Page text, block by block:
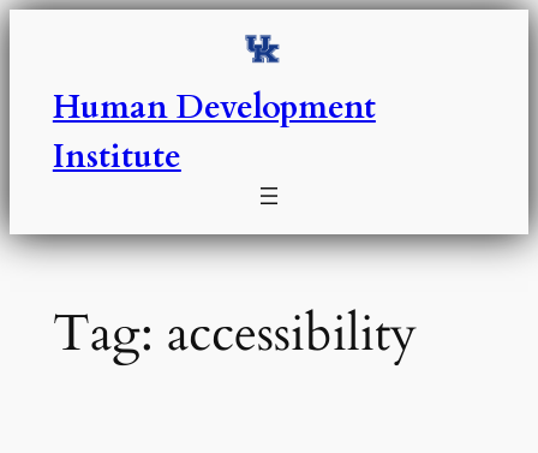
Skip
Human Development
Institute
Tag: accessibility